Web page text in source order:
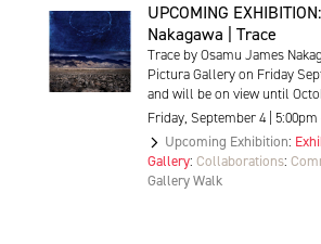
UPCOMING
Nakagawa | Trace
Trace by Osamu James
Pictura Gallery on Friday
and will be on view until
Friday, September 4 | 5:00pm
Upcoming Exhibition:
Gallery: Collaborations:
Gallery Walk